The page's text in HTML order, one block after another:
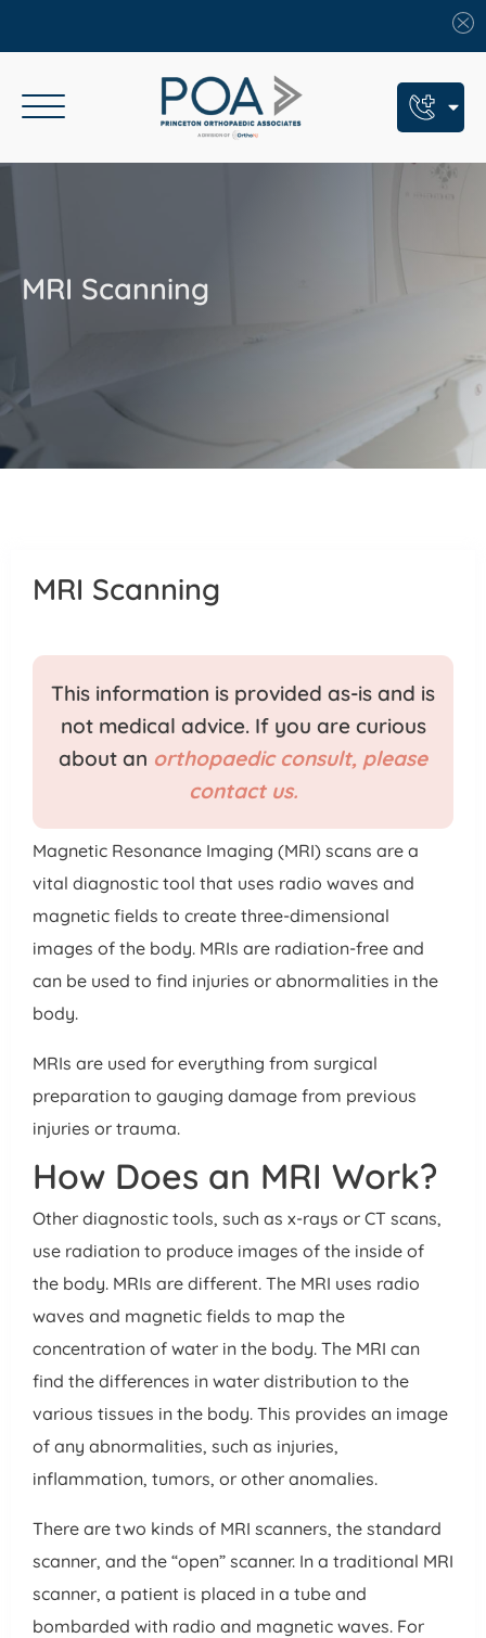
Book An Appointment
MRI Scanning
MRI Scanning
This information is provided as-is and is
not medical advice. If you are curious
about an orthopaedic consult, please
contact us.
Magnetic Resonance Imaging (MRI) scans are a
vital diagnostic tool that uses radio waves and
magnetic fields to create three-dimensional
images of the body. MRIs are radiation-free and
can be used to find injuries or abnormalities in the
body.
MRIs are used for everything from surgical
preparation to gauging damage from previous
injuries or trauma.
How Does an MRI Work?
Other diagnostic tools, such as x-rays or CT scans,
use radiation to produce images of the inside of
the body. MRIs are different. The MRI uses radio
waves and magnetic fields to map the
concentration of water in the body. The MRI can
find the differences in water distribution to the
various tissues in the body. This provides an image
of any abnormalities, such as injuries,
inflammation, tumors, or other anomalies.
There are two kinds of MRI scanners, the standard
scanner, and the “open” scanner. In a traditional MRI
scanner, a patient is placed in a tube and
bombarded with radio and magnetic waves. For